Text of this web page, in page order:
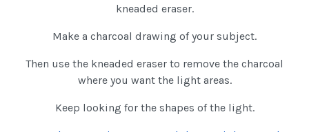
kneaded eraser.
Make a charcoal drawing of your subject.
Then use the kneaded eraser to remove the charcoal
where you want the light areas.
Keep looking for the shapes of the light.